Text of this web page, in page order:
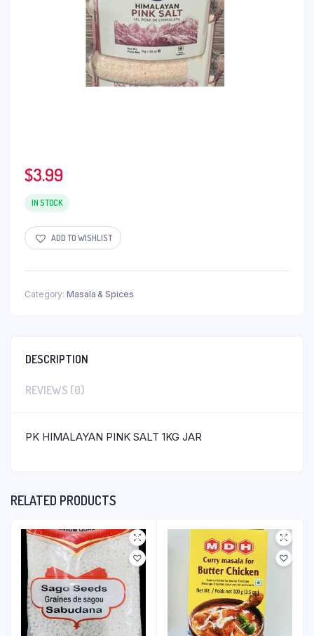
$3.99
IN STOCK
ADD TO WISHLIST
Category: Masala & Spices
DESCRIPTION
REVIEWS (0)
PK HIMALAYAN PINK SALT 1KG JAR
RELATED PRODUCTS